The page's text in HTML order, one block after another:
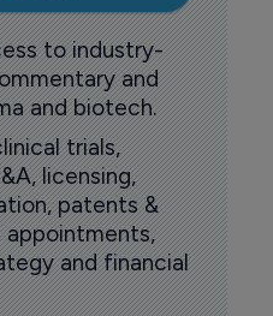
to industry-
and
and biotech.
trials,
licensing,
patents &
and financial